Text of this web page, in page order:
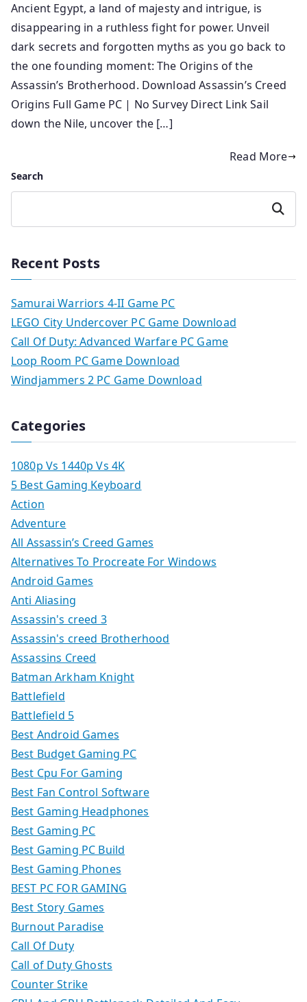
Ancient Egypt, a land of majesty and intrigue, is
disappearing in a ruthless fight for power. Unveil
dark secrets and forgotten myths as you go back to
the one founding moment: The Origins of the
Assassin’s Brotherhood. Download Assassin’s Creed
Origins Full Game PC | No Survey Direct Link Sail
down the Nile, uncover the […]
Read More
Search
Search
Recent Posts
Samurai Warriors 4-II Game PC
LEGO City Undercover PC Game Download
Call Of Duty: Advanced Warfare PC Game
Loop Room PC Game Download
Windjammers 2 PC Game Download
Categories
1080p Vs 1440p Vs 4K
5 Best Gaming Keyboard
Action
Adventure
All Assassin’s Creed Games
Alternatives To Procreate For Windows
Android Games
Anti Aliasing
Assassin's creed 3
Assassin's creed Brotherhood
Assassins Creed
Batman Arkham Knight
Battlefield
Battlefield 5
Best Android Games
Best Budget Gaming PC
Best Cpu For Gaming
Best Fan Control Software
Best Gaming Headphones
Best Gaming PC
Best Gaming PC Build
Best Gaming Phones
BEST PC FOR GAMING
Best Story Games
Burnout Paradise
Call Of Duty
Call of Duty Ghosts
Counter Strike